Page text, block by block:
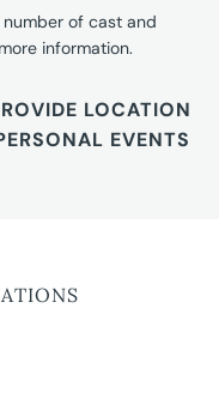
of cast and
information.
LOCATION
EVENTS